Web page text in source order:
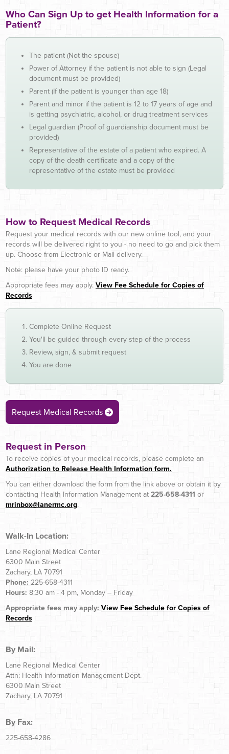
Who Can Sign Up to get Health Information for a
Patient?
The patient (Not the spouse)
Power of Attorney if the patient is not able to sign (Legal
document must be provided)
Parent (If the patient is younger than age 18)
Parent and minor if the patient is 12 to 17 years of age and
is getting psychiatric, alcohol, or drug treatment services
Legal guardian (Proof of guardianship document must be
provided)
Representative of the estate of a patient who expired. A
copy of the death certificate and a copy of the
representative of the estate must be provided
How to Request Medical Records
Request your medical records with our new online tool, and your
records will be delivered right to you - no need to go and pick them
up. Choose from Electronic or Mail delivery.
Note: please have your photo ID ready.
Appropriate fees may apply. View Fee Schedule for Copies of
Records
Complete Online Request
You'll be guided through every step of the process
Review, sign, & submit request
You are done
Request Medical Records
Request in Person
To receive copies of your medical records, please complete an
Authorization to Release Health Information form.
You can either download the form from the link above or obtain it by
contacting Health Information Management at 225-658-4311 or
mrinbox@lanermc.org.
Walk-In Location:
Lane Regional Medical Center
6300 Main Street
Zachary, LA 70791
Phone: 225-658-4311
Hours: 8:30 am - 4 pm, Monday – Friday
Appropriate fees may apply: View Fee Schedule for Copies of
Records
By Mail:
Lane Regional Medical Center
Attn: Health Information Management Dept.
6300 Main Street
Zachary, LA 70791
By Fax:
225-658-4286